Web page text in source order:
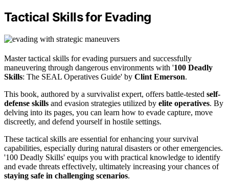
Tactical Skills for Evading
Master tactical skills for evading pursuers and successfully
maneuvering through dangerous environments with '100 Deadly
Skills: The SEAL Operatives Guide' by Clint Emerson.
This book, authored by a survivalist expert, offers battle-tested self-
defense skills and evasion strategies utilized by elite operatives. By
delving into its pages, you can learn how to evade capture, move
discreetly, and defend yourself in hostile settings.
These tactical skills are essential for enhancing your survival
capabilities, especially during natural disasters or other emergencies.
'100 Deadly Skills' equips you with practical knowledge to identify
and evade threats effectively, ultimately increasing your chances of
staying safe in challenging scenarios.